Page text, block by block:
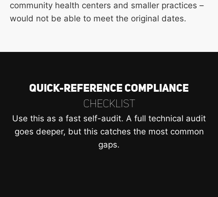
community health centers and smaller practices –
would not be able to meet the original dates.
Quick-Reference Compliance
Checklist
Use this as a fast self-audit. A full technical audit
goes deeper, but this catches the most common
gaps.